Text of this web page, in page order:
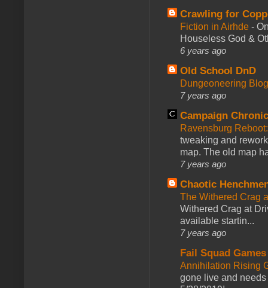
Crawling for
Fiction in Airhde -
Houseless God &
6 years ago
Old School DnD
Dungeoneering
7 years ago
Campaign
Ravensburg
tweaking and
map. The old map
7 years ago
Chaotic
The Withered Crag
Withered Crag at
available startin...
7 years ago
Fail Squad Games
Annihilation Rising
gone live and